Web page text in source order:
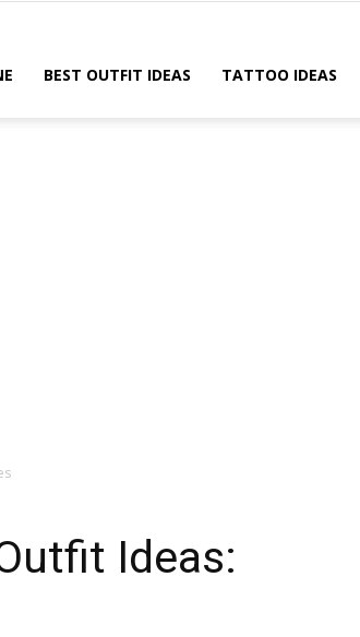
BEST OUTFIT IDEAS TATTOO IDEAS
Ideas: